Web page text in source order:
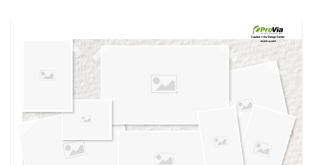
own vision boards.
Created in theDesign Center
at provia.com